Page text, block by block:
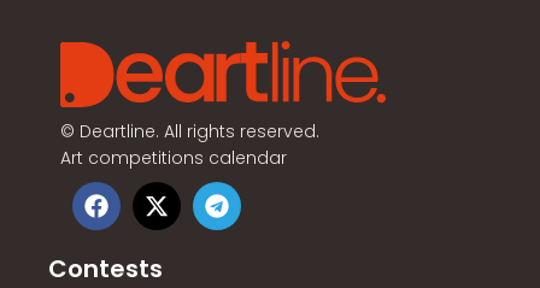
© Deartline. All rights reserved.
Art competitions calendar
Contests